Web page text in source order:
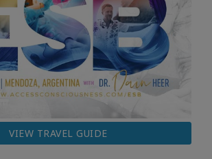
VIEW TRAVEL GUIDE